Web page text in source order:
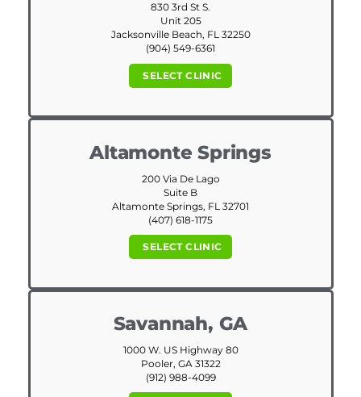
830 3rd St S.
Unit 205
Jacksonville Beach, FL 32250
(904) 549-6361
SELECT CLINIC
Altamonte Springs
200 Via De Lago
Suite B
Altamonte Springs, FL 32701
(407) 618-1175
SELECT CLINIC
Savannah, GA
1000 W. US Highway 80
Pooler, GA 31322
(912) 988-4099